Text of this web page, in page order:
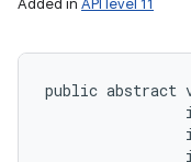
Added in API level 11
public abstract